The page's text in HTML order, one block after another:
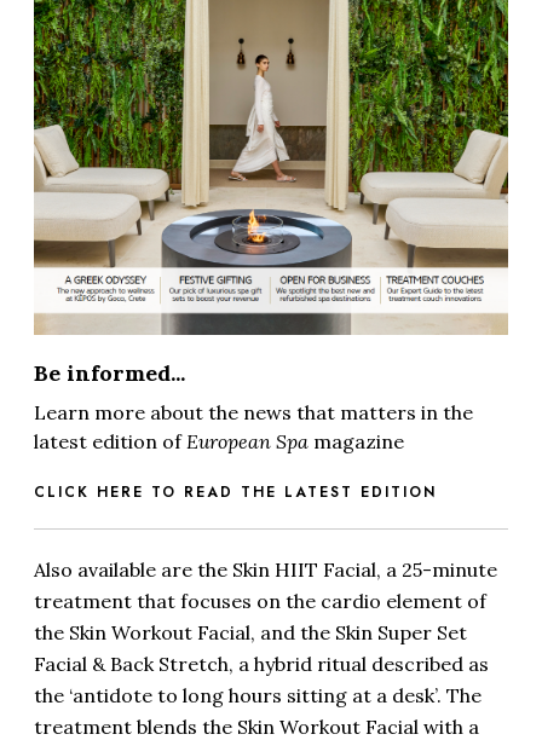
Be informed...
Learn more about the news that matters in the
latest edition of European Spa magazine
CLICK HERE TO READ THE LATEST EDITION
Also available are the Skin HIIT Facial, a 25-minute
treatment that focuses on the cardio element of
the Skin Workout Facial, and the Skin Super Set
Facial & Back Stretch, a hybrid ritual described as
the ‘antidote to long hours sitting at a desk’. The
treatment blends the Skin Workout Facial with a